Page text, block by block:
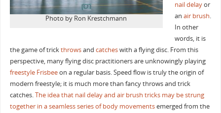
Photo by Ron Krestchmann
nail delayor
an air brush.
In other
words, it is
the game of trickthrowsand catcheswith a flying disc. From this
perspective, many flying disc practitioners are unknowingly playing
freestyle Frisbeeon a regular basis. Speed flow is truly the origin of
modern freestyle; it is much more than fancy throws and trick
catches.The idea that nail delay and air brush tricks may be strung
together in a seamless series of body movementsemerged from the